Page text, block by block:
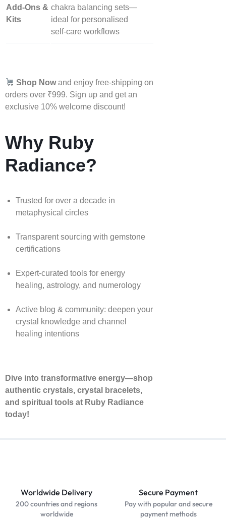
Add‑Ons &
Kits
chakra balancing sets—
ideal for personalised
self‑care workflows
Shop Nowand enjoy free-shipping on
orders over ₹999. Sign up and get an
exclusive 10% welcome discount!
Why Ruby
Radiance?
Trusted for over a decade in
metaphysical circles
Transparent sourcing with gemstone
certifications
Expert-curated tools for energy
healing, astrology, and numerology
Active blog & community: deepen your
crystal knowledge and channel
healing intentions
Dive into transformative energy—shop
authentic crystals, crystal bracelets,
and spiritual tools at Ruby Radiance
today!
Worldwide Delivery
200 countries and regions
worldwide
Secure Payment
Pay with popular and secure
payment methods